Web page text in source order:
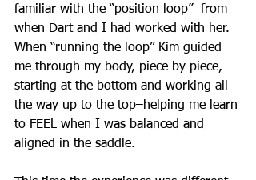
familiar with the “position loop”  from
when Dart and I had worked with her.
When “running the loop” Kim guided
me through my body, piece by piece,
starting at the bottom and working all
the way up to the top–helping me learn
to FEEL when I was balanced and
aligned in the saddle.